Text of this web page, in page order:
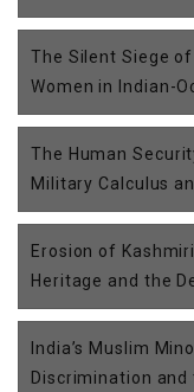
The Silent Siege
Women in Indian-
The Human
Military Calculus
Erosion of
Heritage and the
India’s Muslim
Discrimination